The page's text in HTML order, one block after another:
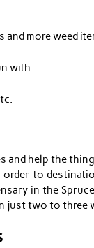
more weed
with.
help the
to
in the
just two to three